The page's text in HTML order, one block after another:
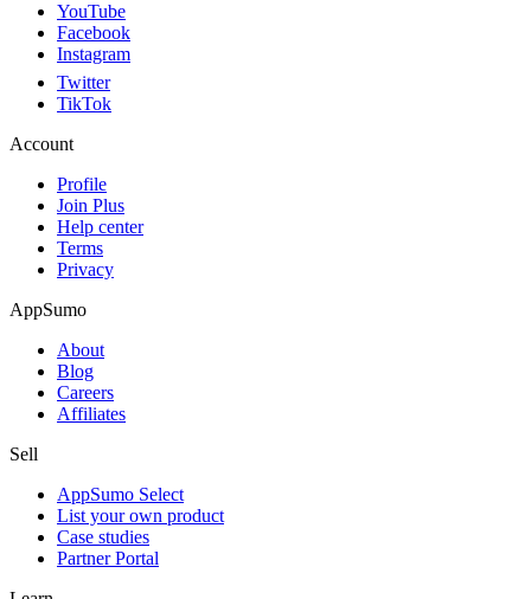
YouTube
Facebook
Instagram
Twitter
TikTok
Account
Profile
Join Plus
Help center
Terms
Privacy
AppSumo
About
Blog
Careers
Affiliates
Sell
AppSumo Select
List your own product
Case studies
Partner Portal